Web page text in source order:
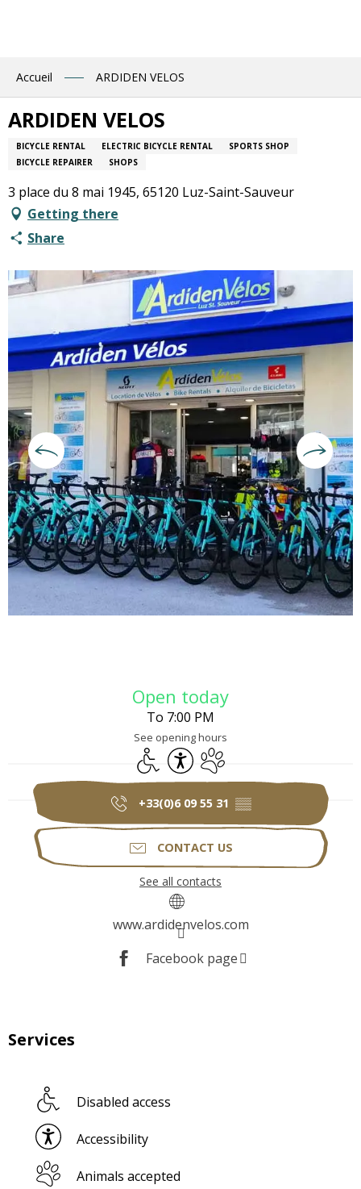
Accueil ARDIDEN VELOS
ARDIDEN VELOS
BICYCLE RENTAL ELECTRIC BICYCLE RENTAL
SPORTS SHOP
BICYCLE REPAIRER
SHOPS
3 place du 8 mai 1945, 65120 Luz-Saint-Sauveur
Getting there
Share
Open today
To 7:00 PM
See opening hours
Disabled access
AccessibilityAnimals accepted
+33(0)6 09 55 31 ▒▒
CONTACT US
See all contacts
www.ardidenvelos.com
Facebook page
Services
Disabled access
Accessibility
Animals accepted